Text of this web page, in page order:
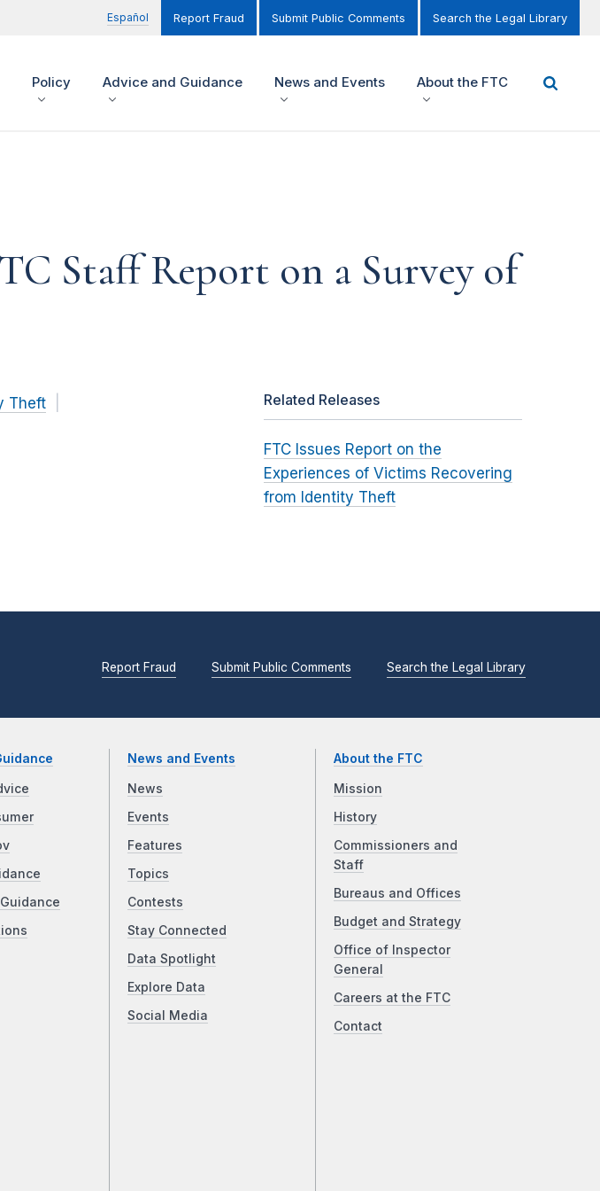
Español Report Fraud Submit Public Comments Search the Legal Library
Policy Advice and Guidance News and Events About the FTC
Staff Report on a Survey of
Theft
Related Releases
FTC Issues Report on the
Experiences of Victims Recovering
from Identity Theft
Report Fraud Submit Public Comments Search the Legal Library
News and Events
News
Events
Features
Topics
Contests
Stay Connected
Data Spotlight
Explore Data
Social Media
About the FTC
Mission
History
Commissioners and
Staff
Bureaus and Offices
Budget and Strategy
Office of Inspector
General
Careers at the FTC
Contact